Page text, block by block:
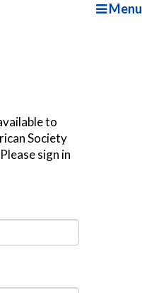
Menu
to
Society
sign in